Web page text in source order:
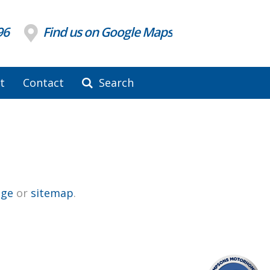
Find us on Google Maps
Contact Search
or sitemap.